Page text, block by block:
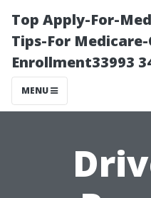
Top Apply-For-
Tips-For
Enrollment33993
MENU